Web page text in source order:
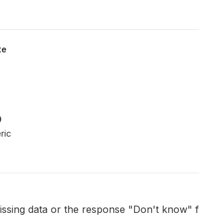
data or the response "Don't know"